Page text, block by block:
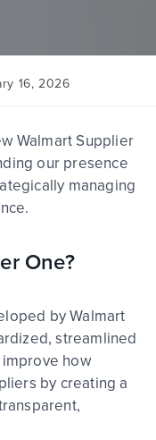
16, 2026
Walmart Supplier
our presence
managing
One?
by Walmart
streamlined
how
by creating a